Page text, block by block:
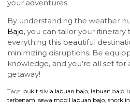
your adventures.
By understanding the weather
Bajo, you can tailor your itinerary
everything this beautiful
minimizing disruptions. Be
knowledge, and you’re all set
getaway!
Tags: bukit silvia labuan bajo labuan bajo
terbenam sewa mobil labuan bajo